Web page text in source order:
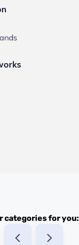
categories for you: